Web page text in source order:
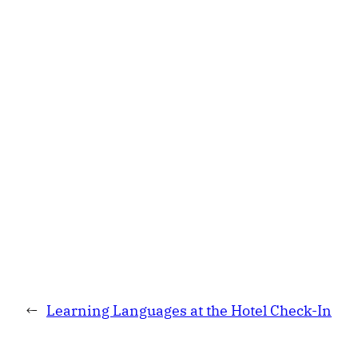
← Learning Languages at the Hotel Check-In